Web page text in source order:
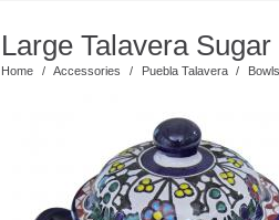
Large Talavera Sugar
Home / Accessories / Puebla Talavera /